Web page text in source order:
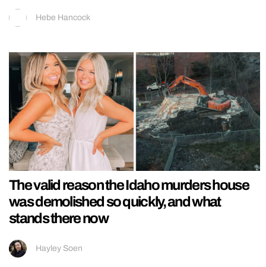
Hebe Hancock
The valid reason the Idaho murders house
was demolished so quickly, and what
stands there now
Hayley Soen